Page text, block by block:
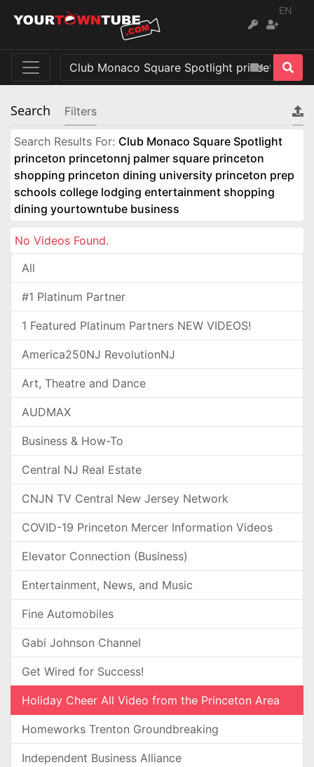
EN
Search Filters
Search Results For: Club Monaco Square Spotlight
princeton princetonnj palmer square princeton
shopping princeton dining university princeton prep
schools college lodging entertainment shopping
dining yourtowntube business
No Videos Found.
All
#1 Platinum Partner
1 Featured Platinum Partners NEW VIDEOS!
America250NJ RevolutionNJ
Art, Theatre and Dance
AUDMAX
Business & How-To
Central NJ Real Estate
CNJN TV Central New Jersey Network
COVID-19 Princeton Mercer Information Videos
Elevator Connection (Business)
Entertainment, News, and Music
Fine Automobiles
Gabi Johnson Channel
Get Wired for Success!
Holiday Cheer All Video from the Princeton Area
Homeworks Trenton Groundbreaking
Independent Business Alliance